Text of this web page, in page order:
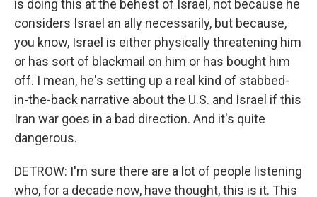
is doing this at the behest of Israel, not because he
considers Israel an ally necessarily, but because,
you know, Israel is either physically threatening him
or has sort of blackmail on him or has bought him
off. I mean, he's setting up a real kind of stabbed-
in-the-back narrative about the U.S. and Israel if this
Iran war goes in a bad direction. And it's quite
dangerous.
DETROW: I'm sure there are a lot of people listening
who, for a decade now, have thought, this is it. This